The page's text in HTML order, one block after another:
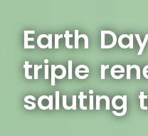
Earth
triple
saluting